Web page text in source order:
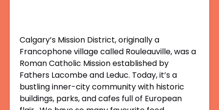
Calgary’s Mission District, originally a
Francophone village called Rouleauville, was a
Roman Catholic Mission established by
Fathers Lacombe and Leduc. Today, it’s a
bustling inner-city community with historic
buildings, parks, and cafes full of European